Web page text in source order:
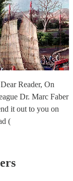
Reader, On
Dr. Marc Faber
it out to you on
(